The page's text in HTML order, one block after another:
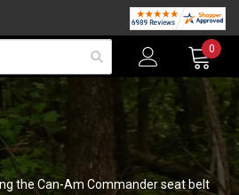
0
the Can-Am Commander seat belt